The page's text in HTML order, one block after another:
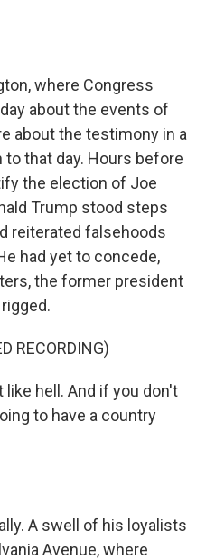
where Congress
about the events of
about the testimony in a
that day. Hours before
the election of Joe
Trump stood steps
reiterated falsehoods
had yet to concede,
the former president
RECORDING)
like hell. And if you don't
to have a country
A swell of his loyalists
Avenue, where